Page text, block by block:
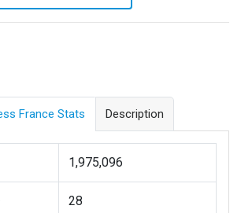
France Stats Description
1,975,096
28